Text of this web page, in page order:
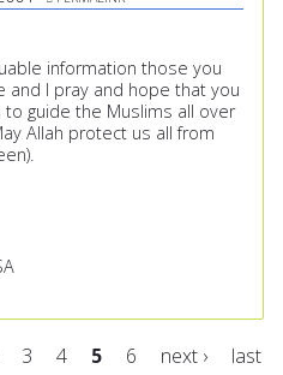
information those you
I pray and hope that you
guide the Muslims all over
Allah protect us all from
3 4 5 6 next ›
last